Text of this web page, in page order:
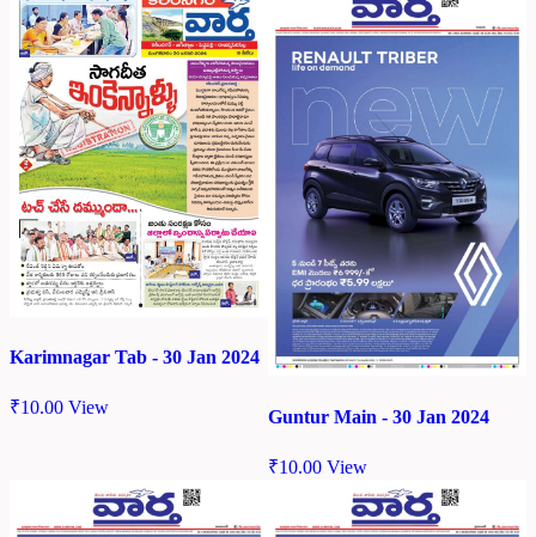
Karimnagar Tab - 30 Jan 2024
₹10.00 View Guntur Main - 30 Jan 2024
₹10.00 View